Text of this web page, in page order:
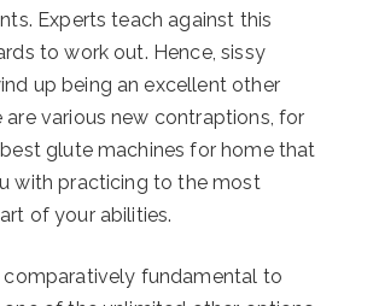
Experts teach against this
to work out. Hence, sissy
up being an excellent other
are various new contraptions, for
glute machines for home that
with practicing to the most
of your abilities.
comparatively fundamental to